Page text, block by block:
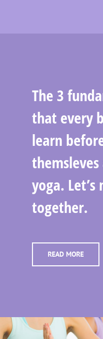
The 3
that every
learn
yoga.
together.
READ MORE